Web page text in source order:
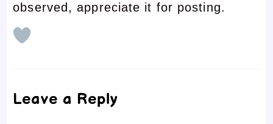
observed, appreciate it for posting.
Leave a Reply